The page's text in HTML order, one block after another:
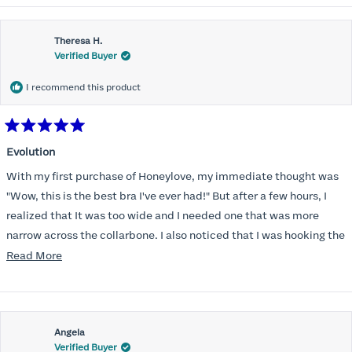
Theresa H.
Verified Buyer
I recommend this product
5
of
5
stars
Evolution
With my first purchase of Honeylove, my immediate thought was
"Wow, this is the best bra I've ever had!" But after a few hours, I
realized that It was too wide and I needed one that was more
narrow across the collarbone. I also noticed that I was hooking the
back as far as the design would allow, I also noticed that my left
return department was awesome in arranging an exchange.
Instead of a 32DD I got a 32D and it seemed perfect. So I decided
I should get another one. While watching for a possible sale (a few
Read MoreRead
about
this
review
Angela
Verified Buyer